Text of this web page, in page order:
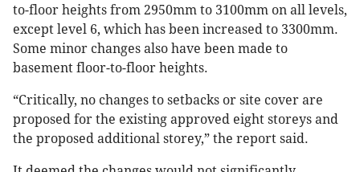
to-floor heights from 2950mm to 3100mm on all levels,
except level 6, which has been increased to 3300mm.
Some minor changes also have been made to
basement floor-to-floor heights.
“Critically, no changes to setbacks or site cover are
proposed for the existing approved eight storeys and
the proposed additional storey,” the report said.